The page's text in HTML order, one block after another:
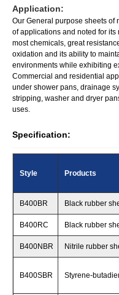
Application:
Our General purpose sheets of
of applications and noted for
most chemicals, great
oxidation and its ability to
environments while exhibiting
Commercial and residential
under shower pans, drainage
stripping, washer and dryer
uses.
Specification:
Style Products
B400BR Black rubber
B400RC Black rubber
B400NBR Nitrile rubber
B400SBR Styrene-